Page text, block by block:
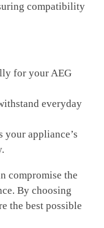
compatibility
for your AEG
everyday
appliance’s
compromise the
By choosing
the best possible